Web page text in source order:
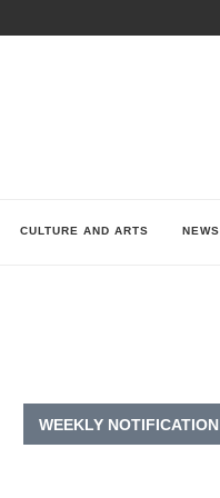
CULTURE AND ARTS NEWS
WEEKLY NOTIFICATION